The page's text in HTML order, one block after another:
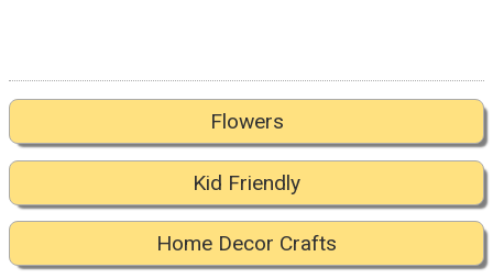
Flowers
Kid Friendly
Home Decor Crafts